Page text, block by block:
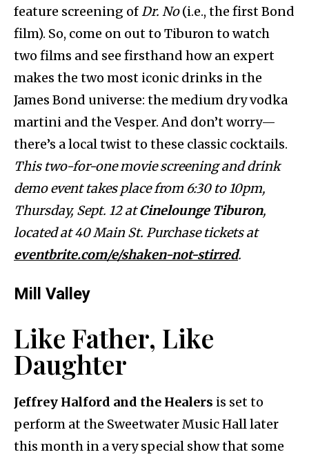
feature screening ofDr. No(i.e., the first Bond
film). So, come on out to Tiburon to watch
two films and see firsthand how an expert
makes the two most iconic drinks in the
James Bond universe: the medium dry vodka
martini and the Vesper. And don’t worry—
there’s a local twist to these classic cocktails.
This two-for-one movie screening and drink
demo event takes place from 6:30 to 10pm,
Thursday, Sept. 12 atCinelounge Tiburon,
located at 40 Main St. Purchase tickets at
eventbrite.com/e/shaken-not-stirred.
Mill Valley
Like Father, Like
Daughter
Jeffrey Halford and the Healers is set to
perform at the Sweetwater Music Hall later
this month in a very special show that some